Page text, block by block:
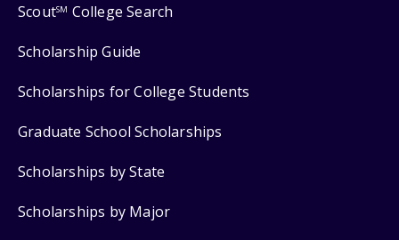
ScoutSM College Search
Scholarship Guide
Scholarships for College Students
Graduate School Scholarships
Scholarships by State
Scholarships by Major